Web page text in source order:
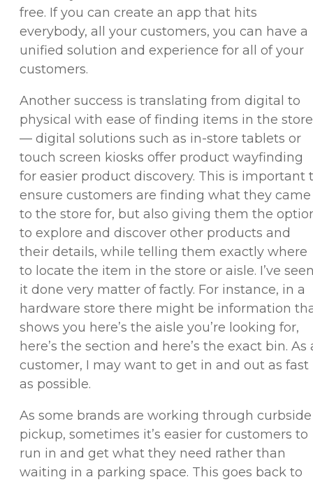
free. If you can create an app that hits
everybody, all your customers, you can have a
unified solution and experience for all of your
customers.
Another success is translating from digital to
physical with ease of finding items in the store
— digital solutions such as in-store tablets or
touch screen kiosks offer product wayfinding
for easier product discovery. This is important
ensure customers are finding what they came
to the store for, but also giving them the
to explore and discover other products and
their details, while telling them exactly where
to locate the item in the store or aisle. I’ve
it done very matter of factly. For instance, in a
hardware store there might be information
shows you here’s the aisle you’re looking for,
here’s the section and here’s the exact bin. As
customer, I may want to get in and out as fast
as possible.
As some brands are working through curbside
pickup, sometimes it’s easier for customers to
run in and get what they need rather than
waiting in a parking space. This goes back to